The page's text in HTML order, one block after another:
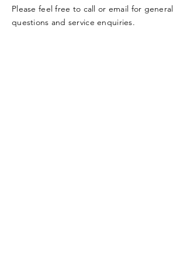
Please feel free to call or email for general
questions and service enquiries.